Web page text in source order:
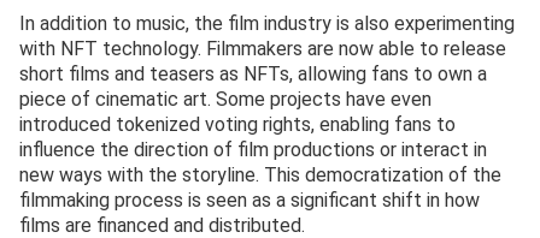
In addition to music, the film industry is also experimenting
with NFT technology. Filmmakers are now able to release
short films and teasers as NFTs, allowing fans to own a
piece of cinematic art. Some projects have even
introduced tokenized voting rights, enabling fans to
influence the direction of film productions or interact in
new ways with the storyline. This democratization of the
filmmaking process is seen as a significant shift in how
films are financed and distributed.